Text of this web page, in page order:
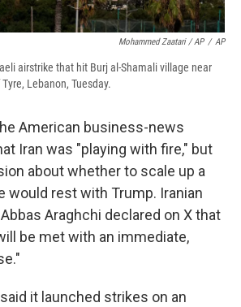
Mohammed Zaatari / AP / AP
airstrike that hit Burj al-Shamali village near
Lebanon, Tuesday.
American business-news
Iran was "playing with fire," but
about whether to scale up a
would rest with Trump. Iranian
Araghchi declared on X that
be met with an immediate,
it launched strikes on an